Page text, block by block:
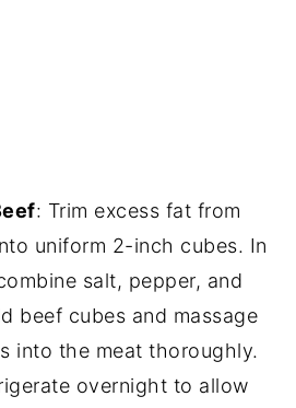
: Trim excess fat from
uniform 2-inch cubes. In
salt, pepper, and
beef cubes and massage
into the meat thoroughly.
overnight to allow